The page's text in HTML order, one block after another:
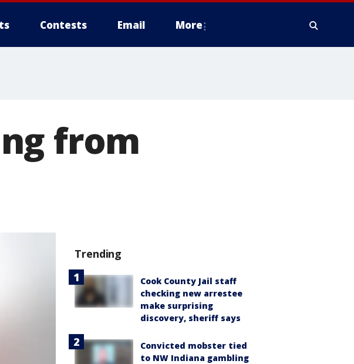
Contests Email More
from
Trending
Cook County Jail staff
checking new arrestee
make surprising
discovery, sheriff says
Convicted mobster tied
to NW Indiana gambling